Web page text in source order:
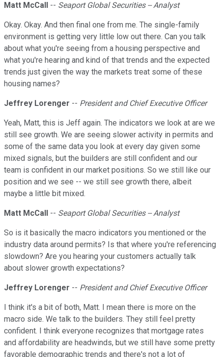
Matt McCall -- Seaport Global Securities -- Analyst
Okay. Okay. And then final one from me. The single-family
environment is getting very little low out there. Can you talk
about what you're seeing from a housing perspective and
what you're hearing and kind of that trends and the expected
trends just given the way the markets treat some of these
housing names?
Jeffrey Lorenger -- President and Chief Executive Officer
Yeah, Matt, this is Jeff again. The indicators we look at are we
still see growth. We are seeing slower activity in permits and
some of the same data you look at every day given some
mixed signals, but the builders are still confident and our
team is confident in our market positions. So we still like our
position and we see -- we still see growth there, albeit
maybe a little bit mixed.
Matt McCall -- Seaport Global Securities -- Analyst
So is it basically the macro indicators you mentioned or the
industry data around permits? Is that where you're referencing
slowdown? Are you hearing your customers actually talk
about slower growth expectations?
Jeffrey Lorenger -- President and Chief Executive Officer
I think it's a bit of both, Matt. I mean there is more on the
macro side. We talk to the builders. They still feel pretty
confident. I think everyone recognizes that mortgage rates
and affordability are headwinds, but we still have some pretty
favorable demographic trends and there's not a lot of